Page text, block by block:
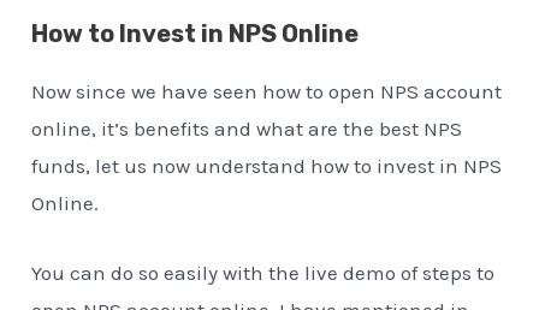
How to Invest in NPS Online
Now since we have seen how to open NPS account
online, it’s benefits and what are the best NPS
funds, let us now understand how to invest in NPS
Online.
You can do so easily with the live demo of steps to